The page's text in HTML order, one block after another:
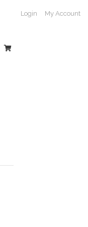
Login My Account